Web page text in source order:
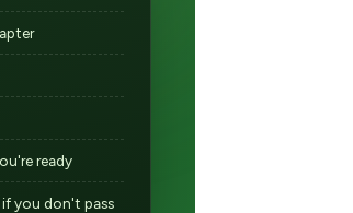
ready
if you don't pass